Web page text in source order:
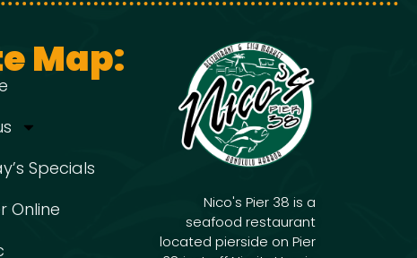
Map:
Specials
Online
Nico's Pier 38 is a
seafood restaurant
located pierside on Pier